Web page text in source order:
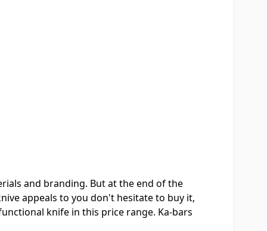
and branding. But at the end of the
appeals to you don't hesitate to buy it,
knife in this price range. Ka-bars